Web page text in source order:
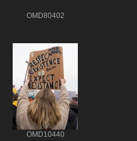
OMD80402
OMD10440